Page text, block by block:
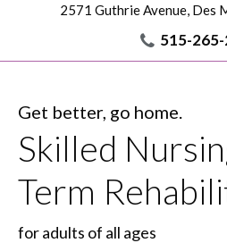
2571 Guthrie Avenue, Des
515-
Get better, go home.
Skilled
Term
for adults of all ages